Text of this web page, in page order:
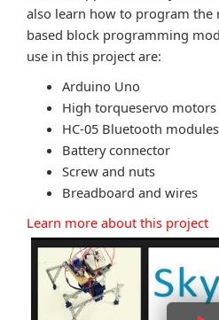
also learn how to program the
based block programming
use in this project are:
Arduino Uno
High torqueservo motors
HC-05 Bluetooth modules
Battery connector
Screw and nuts
Breadboard and wires
Learn more about this project